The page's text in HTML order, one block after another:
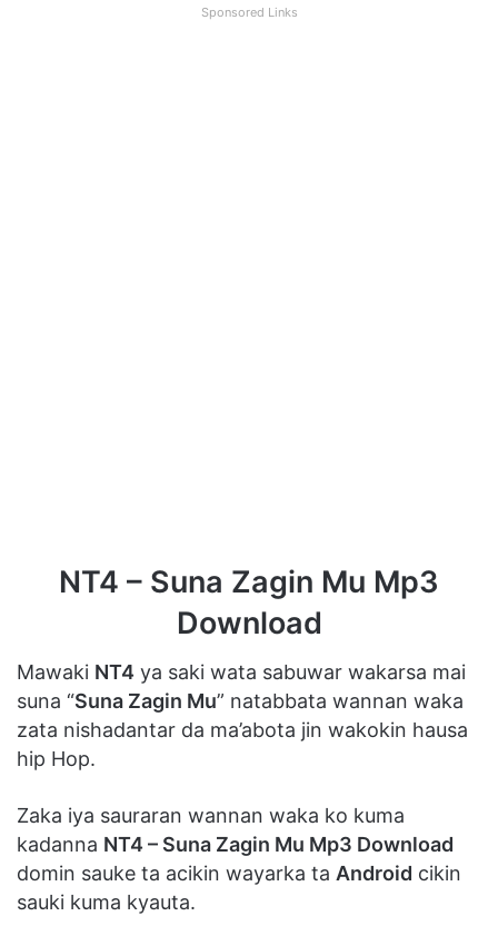
Sponsored Links
NT4 – Suna Zagin Mu Mp3
Download
Mawaki NT4 ya saki wata sabuwar wakarsa mai
suna “Suna Zagin Mu” natabbata wannan waka
zata nishadantar da ma’abota jin wakokin hausa
hip Hop.
Zaka iya sauraran wannan waka ko kuma
kadanna NT4 – Suna Zagin Mu Mp3 Download
domin sauke ta acikin wayarka ta Android cikin
sauki kuma kyauta.